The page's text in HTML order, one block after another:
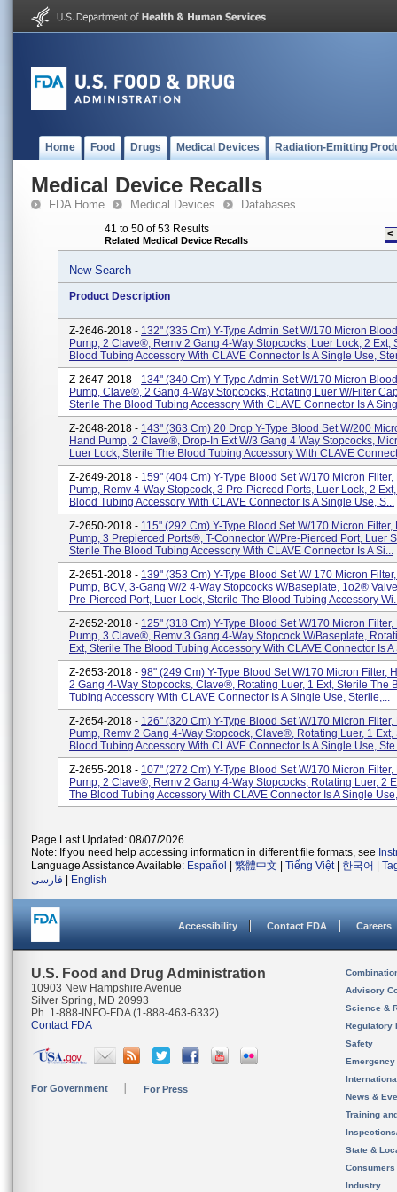
Home Food Drugs Medical Devices Radiation-Emitting
Medical Device Recalls
FDA Home Medical Devices Databases
41 to 50 of 53 Results
Related Medical Device Recalls <
New Search
Product Description
Z-2646-2018 - 132" (335 Cm) Y-Type Admin Set W/170 Micron
Pump, 2 Clave®, Remv 2 Gang 4-Way Stopcocks, Luer Lock, 2 Ext,
Blood Tubing Accessory With CLAVE Connector Is A Single Use,
Z-2647-2018 - 134" (340 Cm) Y-Type Admin Set W/170 Micron
Pump, Clave®, 2 Gang 4-Way Stopcocks, Rotating Luer W/Filter
Sterile The Blood Tubing Accessory With CLAVE Connector Is A
Z-2648-2018 - 143" (363 Cm) 20 Drop Y-Type Blood Set W/200
Hand Pump, 2 Clave®, Drop-In Ext W/3 Gang 4 Way Stopcocks,
Luer Lock, Sterile The Blood Tubing Accessory With CLAVE
Z-2649-2018 - 159" (404 Cm) Y-Type Blood Set W/170 Micron Filter,
Pump, Remv 4-Way Stopcock, 3 Pre-Pierced Ports, Luer Lock, 2
Blood Tubing Accessory With CLAVE Connector Is A Single Use, S...
Z-2650-2018 - 115" (292 Cm) Y-Type Blood Set W/170 Micron Filter,
Pump, 3 Prepierced Ports®, T-Connector W/Pre-Pierced Port, Luer
Sterile The Blood Tubing Accessory With CLAVE Connector Is A Si...
Z-2651-2018 - 139" (353 Cm) Y-Type Blood Set W/ 170 Micron
Pump, BCV, 3-Gang W/2 4-Way Stopcocks W/Baseplate, 1o2®
Pre-Pierced Port, Luer Lock, Sterile The Blood Tubing Accessory
Z-2652-2018 - 125" (318 Cm) Y-Type Blood Set W/170 Micron Filter,
Pump, 3 Clave®, Remv 3 Gang 4-Way Stopcock W/Baseplate,
Ext, Sterile The Blood Tubing Accessory With CLAVE Connector Is A
Z-2653-2018 - 98" (249 Cm) Y-Type Blood Set W/170 Micron Filter,
2 Gang 4-Way Stopcocks, Clave®, Rotating Luer, 1 Ext, Sterile The
Tubing Accessory With CLAVE Connector Is A Single Use, Sterile,...
Z-2654-2018 - 126" (320 Cm) Y-Type Blood Set W/170 Micron Filter,
Pump, Remv 2 Gang 4-Way Stopcock, Clave®, Rotating Luer, 1 Ext,
Blood Tubing Accessory With CLAVE Connector Is A Single Use,
Z-2655-2018 - 107" (272 Cm) Y-Type Blood Set W/170 Micron Filter,
Pump, 2 Clave®, Remv 2 Gang 4-Way Stopcocks, Rotating Luer, 2
The Blood Tubing Accessory With CLAVE Connector Is A Single
Page Last Updated: 08/07/2026
Note: If you need help accessing information in different file formats, see
Language Assistance Available: Español 繁體中文 Tiếng Việt| 한국어
فارسی
English
Accessibility Contact FDA Careers
U.S. Food and Drug Administration
10903 New Hampshire Avenue
Silver Spring, MD 20993
Ph. 1-888-INFO-FDA (1-888-463-6332)
Contact FDA
For Government For Press
Advisory
Science &
Regulatory
Safety
News &
Training
State &
Consumers
Industry